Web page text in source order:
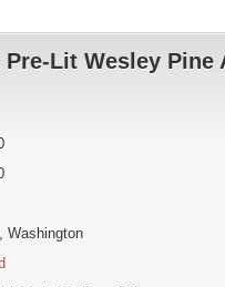
Pre-Lit Wesley
Washington